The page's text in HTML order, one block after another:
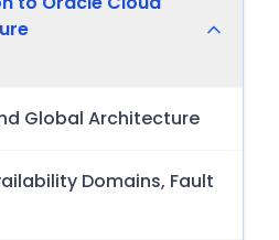
Global Architecture
Domains, Fault